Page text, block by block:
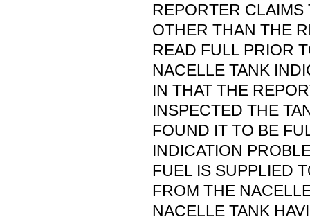
REPORTER CLAIMS
OTHER THAN THE
READ FULL PRIOR
NACELLE TANK
IN THAT THE
INSPECTED THE
FOUND IT TO BE
INDICATION
FUEL IS SUPPLIED
FROM THE
NACELLE TANK